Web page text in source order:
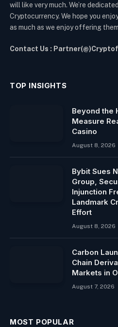
will like very much. We’re
Cryptocurrency. We hope you
as much as we enjoy offering
Contact Us :
TOP INSIGHTS
Beyond the
Measure
Casino
August 8, 2026
Bybit Sues
Group,
Injunction
Landmark
Effort
August 8, 2026
Carbon
Chain
Markets in
August 7, 2026
MOST POPULAR